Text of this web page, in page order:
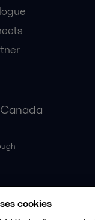
cookies